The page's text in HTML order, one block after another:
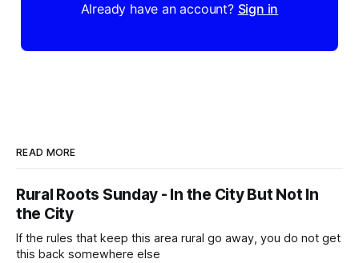
Already have an account? Sign in
READ MORE
Rural Roots Sunday - In the City But Not In
the City
If the rules that keep this area rural go away, you do not get
this back somewhere else